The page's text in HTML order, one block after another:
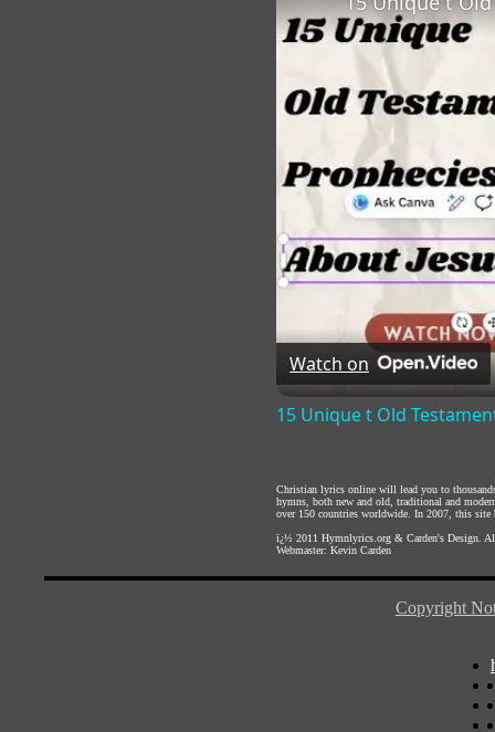
Watch on
15 Unique t Old
Christian lyrics online will lead you to
hymns, both new and old, traditional and
over 150 countries worldwide. In 2007, this site
ï¿½ 2011 Hymnlyrics.org & Carden's Design .
Webmaster: Kevin Carden
Copyright